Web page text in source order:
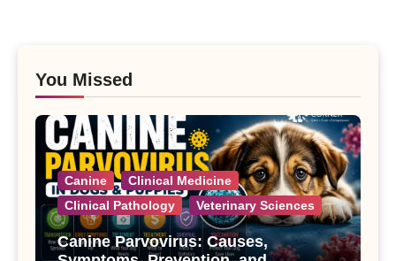
You Missed
Canine
Clinical Medicine
Clinical Pathology
Veterinary Sciences
Canine Parvovirus: Causes,